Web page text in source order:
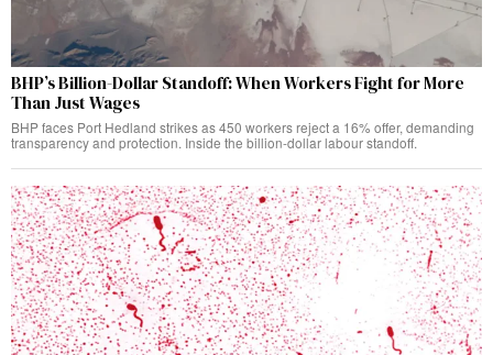
BHP’s Billion-Dollar Standoff: When Workers Fight for More
Than Just Wages
BHP faces Port Hedland strikes as 450 workers reject a 16% offer, demanding
transparency and protection. Inside the billion-dollar labour standoff.